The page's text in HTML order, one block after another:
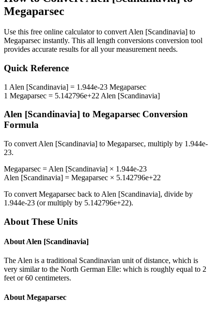
Megaparsec
Use this free online calculator to convert Alen [Scandinavia] to
Megaparsec instantly. This all length conversions conversion tool
provides accurate results for all your measurement needs.
Quick Reference
1 Alen [Scandinavia] = 1.944e-23 Megaparsec
1 Megaparsec = 5.142796e+22 Alen [Scandinavia]
Alen [Scandinavia] to Megaparsec Conversion
Formula
To convert Alen [Scandinavia] to Megaparsec, multiply by 1.944e-
23.
Megaparsec = Alen [Scandinavia] × 1.944e-23
Alen [Scandinavia] = Megaparsec × 5.142796e+22
To convert Megaparsec back to Alen [Scandinavia], divide by
1.944e-23 (or multiply by 5.142796e+22).
About These Units
About Alen [Scandinavia]
The Alen is a traditional Scandinavian unit of distance, which is
very similar to the North German Elle: which is roughly equal to 2
feet or 60 centimeters.
About Megaparsec